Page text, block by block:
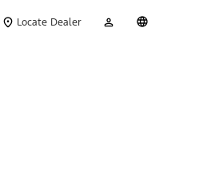
Locate Dealer
Account